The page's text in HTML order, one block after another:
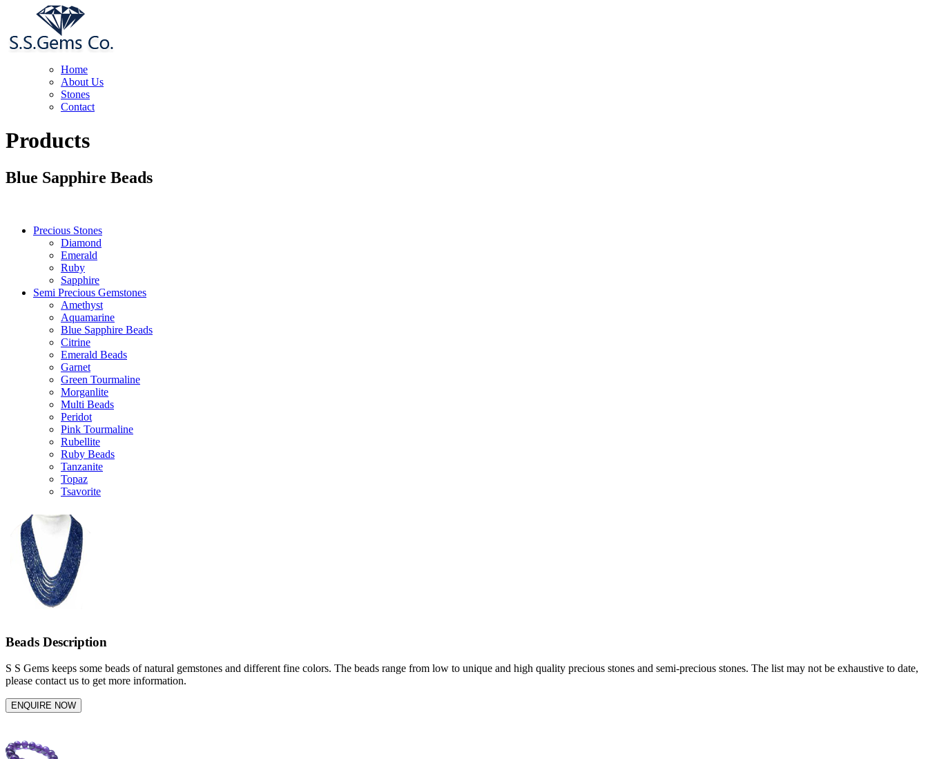
Home
About Us
Stones
Contact
Products
Blue Sapphire Beads
Precious Stones
Diamond
Emerald
Ruby
Sapphire
Semi Precious Gemstones
Amethyst
Aquamarine
Blue Sapphire Beads
Citrine
Emerald Beads
Garnet
Green Tourmaline
Morganlite
Multi Beads
Peridot
Pink Tourmaline
Rubellite
Ruby Beads
Tanzanite
Topaz
Tsavorite
Beads Description
S S Gems keeps some beads of natural gemstones and different fine colors. The beads range from low to unique and high quality precious stones and semi-precious stones. The list may not be exhaustive to date,
please contact us to get more information.